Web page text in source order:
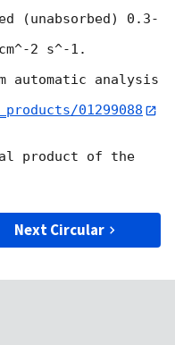
(unabsorbed) 0.3-
2 s^-1.
automatic analysis
01299088
product of the
Next Circular